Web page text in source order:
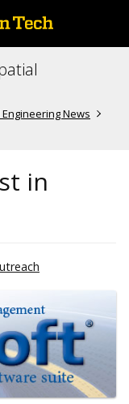
News
in